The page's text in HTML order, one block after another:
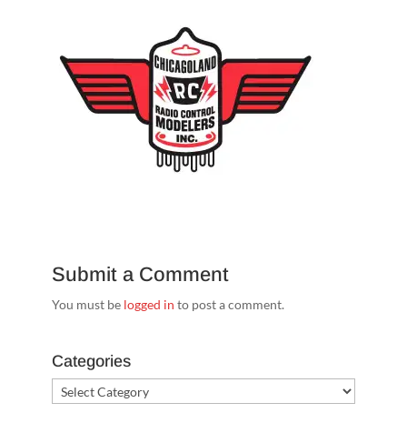
Submit a Comment
You must be logged in to post a comment.
Categories
Categories